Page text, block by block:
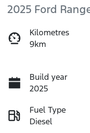
2025 Ford
Kilometres
9km
Build year
2025
Fuel Type
Diesel